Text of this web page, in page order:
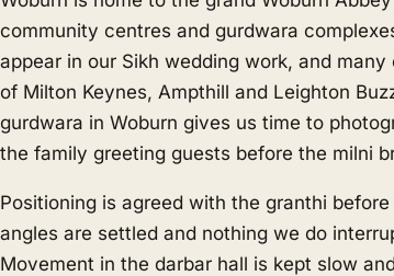
community centres and gurdwara
appear in our Sikh wedding work, and
of Milton Keynes, Ampthill and Leighton
gurdwara in Woburn gives us time to
the family greeting guests before the milni
Positioning is agreed with the granthi
angles are settled and nothing we do
Movement in the darbar hall is kept slow